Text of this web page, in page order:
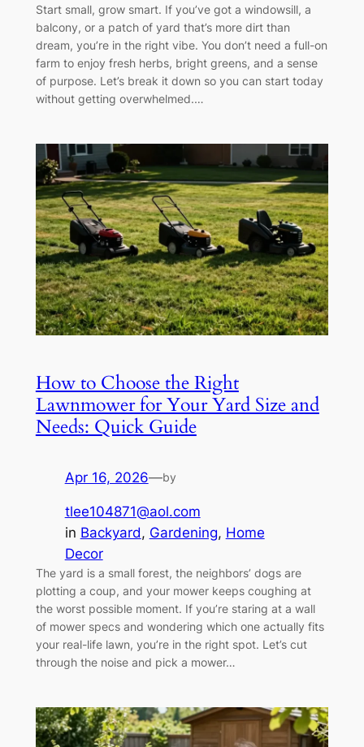
Start small, grow smart. If you’ve got a windowsill, a
balcony, or a patch of yard that’s more dirt than
dream, you’re in the right vibe. You don’t need a full-on
farm to enjoy fresh herbs, bright greens, and a sense
of purpose. Let’s break it down so you can start today
without getting overwhelmed.…
How to Choose the Right
Lawnmower for Your Yard Size and
Needs: Quick Guide
Apr 16, 2026—by
tlee104871@aol.com
in Backyard, Gardening, Home
Decor
The yard is a small forest, the neighbors’ dogs are
plotting a coup, and your mower keeps coughing at
the worst possible moment. If you’re staring at a wall
of mower specs and wondering which one actually fits
your real-life lawn, you’re in the right spot. Let’s cut
through the noise and pick a mower…